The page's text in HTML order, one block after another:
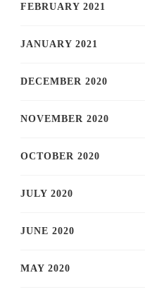
FEBRUARY 2021
JANUARY 2021
DECEMBER 2020
NOVEMBER 2020
OCTOBER 2020
JULY 2020
JUNE 2020
MAY 2020